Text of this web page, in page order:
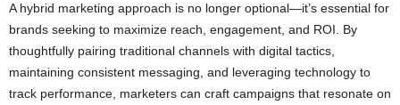
A hybrid marketing approach is no longer optional—it’s essential for
brands seeking to maximize reach, engagement, and ROI. By
thoughtfully pairing traditional channels with digital tactics,
maintaining consistent messaging, and leveraging technology to
track performance, marketers can craft campaigns that resonate on